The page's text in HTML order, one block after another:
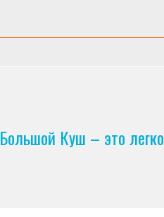
Большой Куш – это легко